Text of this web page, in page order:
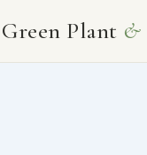
toGreen Plant &